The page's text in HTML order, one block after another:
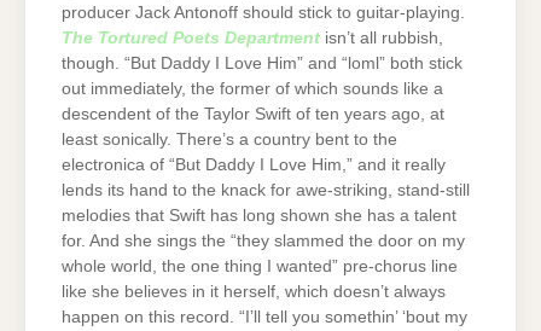
producer Jack Antonoff should stick to guitar-playing.
The Tortured Poets Department isn’t all rubbish,
though. “But Daddy I Love Him” and “loml” both stick
out immediately, the former of which sounds like a
descendent of the Taylor Swift of ten years ago, at
least sonically. There’s a country bent to the
electronica of “But Daddy I Love Him,” and it really
lends its hand to the knack for awe-striking, stand-still
melodies that Swift has long shown she has a talent
for. And she sings the “they slammed the door on my
whole world, the one thing I wanted” pre-chorus line
like she believes in it herself, which doesn’t always
happen on this record. “I’ll tell you somethin’ ‘bout my